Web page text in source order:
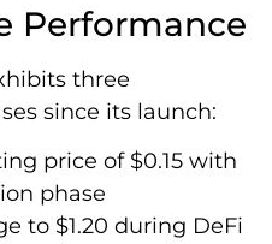
Performance
three
since its launch:
price of $0.15 with
phase
to $1.20 during DeFi